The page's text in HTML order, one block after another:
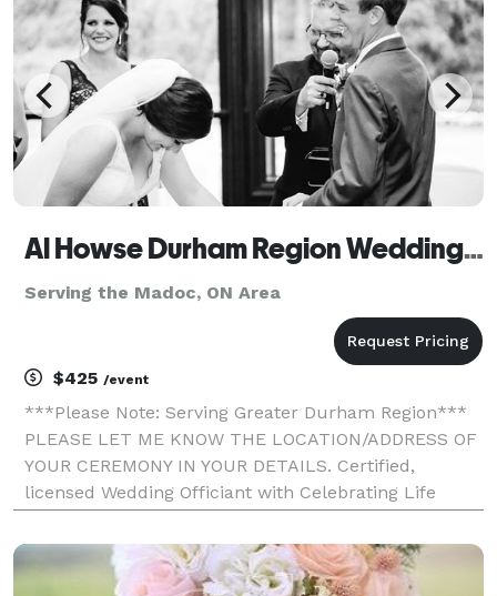
and be
Al Howse Durham Region Wedding Officiant
Serving the Madoc, ON Area
$425 /event
***Please Note: Serving Greater Durham Region***
PLEASE LET ME KNOW THE LOCATION/ADDRESS OF
YOUR CEREMONY IN YOUR DETAILS. Certified,
licensed Wedding Officiant with Celebrating Life